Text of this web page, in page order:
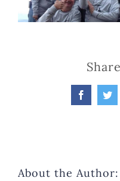
Facebook
About the Author: